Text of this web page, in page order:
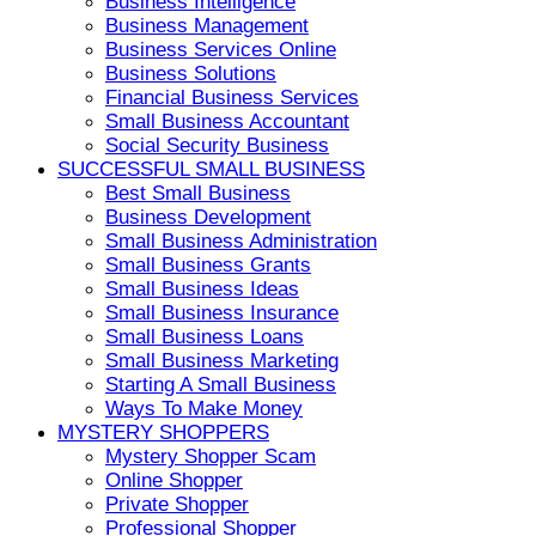
Business Management
Business Services Online
Business Solutions
Financial Business Services
Small Business Accountant
Social Security Business
SUCCESSFUL SMALL BUSINESS
Best Small Business
Business Development
Small Business Administration
Small Business Grants
Small Business Ideas
Small Business Insurance
Small Business Loans
Small Business Marketing
Starting A Small Business
Ways To Make Money
MYSTERY SHOPPERS
Mystery Shopper Scam
Online Shopper
Private Shopper
Professional Shopper